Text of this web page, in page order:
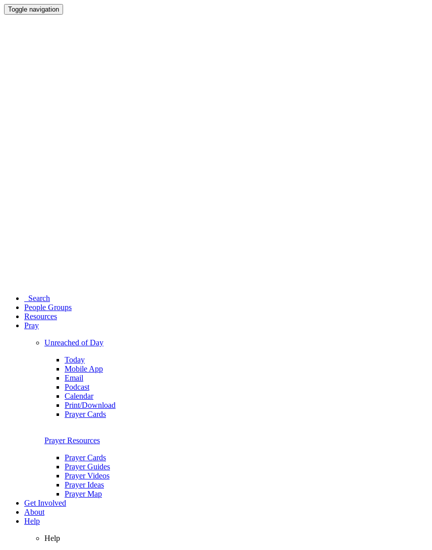
Toggle navigation
Search
People Groups
Resources
Pray
Unreached of Day
Today
Mobile App
Email
Podcast
Calendar
Print/Download
Prayer Cards
Prayer Resources
Prayer Cards
Prayer Guides
Prayer Videos
Prayer Ideas
Prayer Map
Get Involved
About
Help
Help